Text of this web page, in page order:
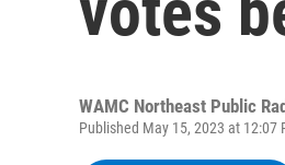
WAMC Northeast Public
Published May 15, 2023 at 12:07